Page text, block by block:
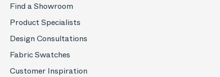
Find a Showroom
Product Specialists
Design Consultations
Fabric Swatches
Customer Inspiration